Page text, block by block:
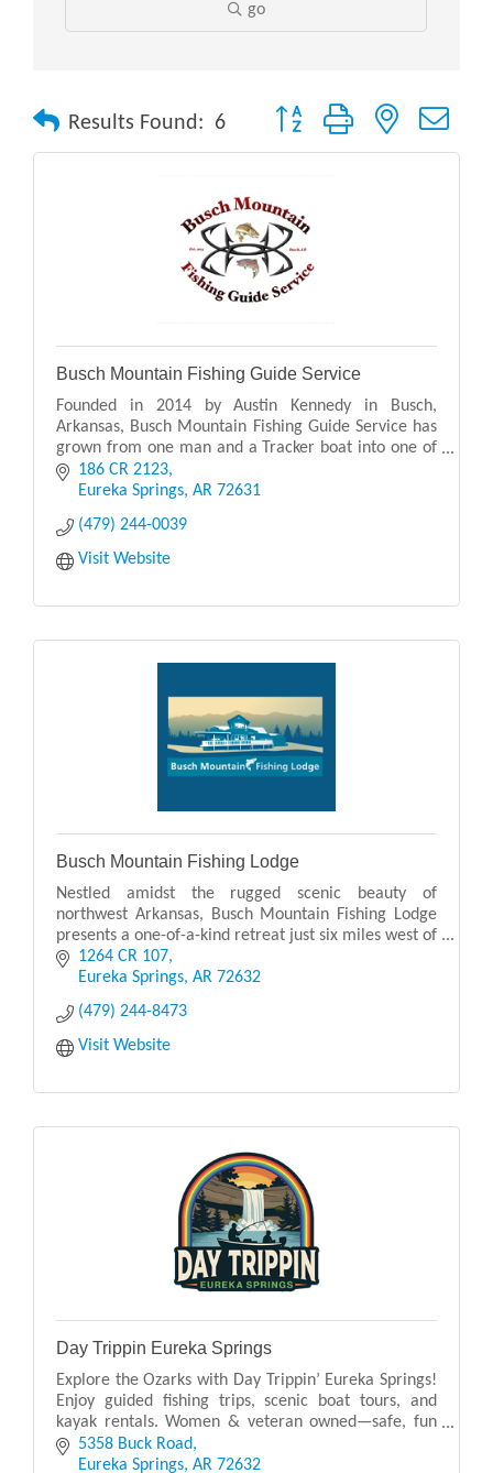
go
Results Found: 6 Button group with nested
Busch Mountain Fishing Guide Service
Founded in 2014 by Austin Kennedy in Busch,
Arkansas, Busch Mountain Fishing Guide Service has
grown from one man and a Tracker boat into one of
the most recognized fishing guide services in the
Eurek
186 CR 2123
Eureka Springs AR 72631
(479) 244-0039
Visit Website
Busch Mountain Fishing Lodge
Nestled amidst the rugged scenic beauty of
northwest Arkansas, Busch Mountain Fishing Lodge
presents a one-of-a-kind retreat just six miles west of
Eureka Springs. From its elevated vantage, guests ar
1264 CR 107
Eureka Springs AR 72632
(479) 244-8473
Visit Website
Day Trippin Eureka Springs
Explore the Ozarks with Day Trippin’ Eureka Springs!
Enjoy guided fishing trips, scenic boat tours, and
kayak rentals. Women & veteran owned—safe, fun
adventures for all on the water!
5358 Buck Road
Eureka Springs AR 72632